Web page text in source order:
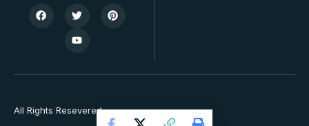
All Rights Resevered